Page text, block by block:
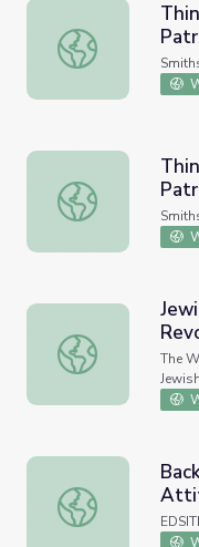
Thinking About
Thinking About
Jewish Patriots in
The
Background on